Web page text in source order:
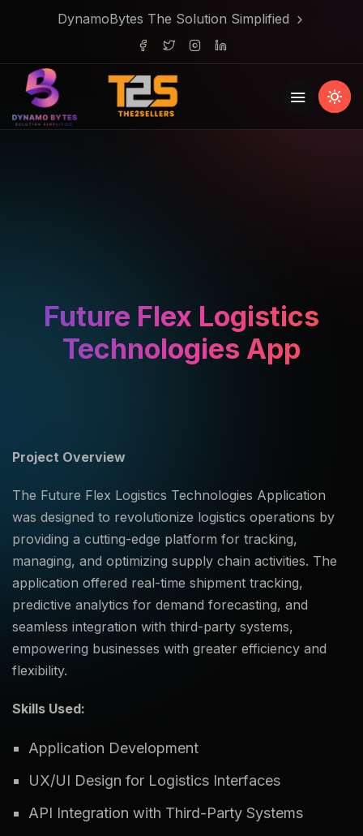
DynamoBytes The Solution Simplified
Future Flex Logistics
Technologies App
Project Overview
The Future Flex Logistics Technologies Application
was designed to revolutionize logistics operations by
providing a cutting-edge platform for tracking,
managing, and optimizing supply chain activities. The
application offered real-time shipment tracking,
predictive analytics for demand forecasting, and
seamless integration with third-party systems,
empowering businesses with greater efficiency and
flexibility.
Skills Used:
Application Development
UX/UI Design for Logistics Interfaces
API Integration with Third-Party Systems